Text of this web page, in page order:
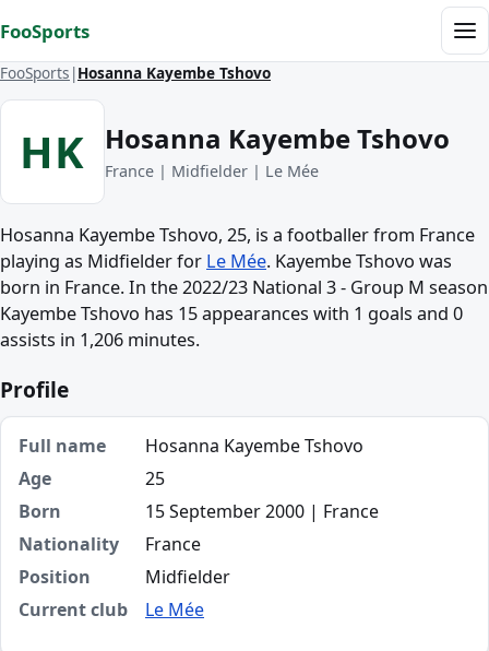
FooSports
FooSports Hosanna Kayembe Tshovo
HK Hosanna Kayembe Tshovo
France | Midfielder | Le Mée
Hosanna Kayembe Tshovo, 25, is a footballer from France
playing as Midfielder for Le Mée. Kayembe Tshovo was
born in France. In the 2022/23 National 3 - Group M season
Kayembe Tshovo has 15 appearances with 1 goals and 0
assists in 1,206 minutes.
Profile
Full name
Hosanna Kayembe Tshovo
Age
25
Born
15 September 2000 | France
Nationality
France
Position
Midfielder
Current club
Le Mée